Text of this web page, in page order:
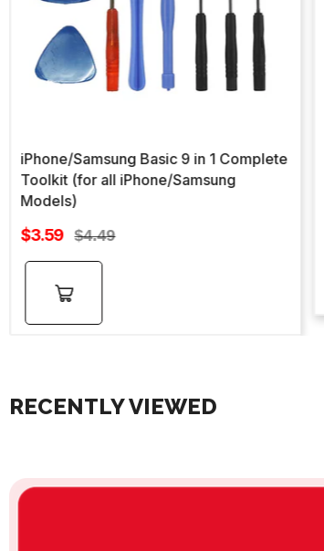
iPhone/Samsung Basic 9 in 1 Complete
Toolkit (for all iPhone/Samsung
Models)
Sale
$3.59 Regular
price
$4.49
Add to
cart
RECENTLY VIEWED